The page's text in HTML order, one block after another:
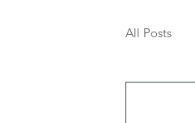
All Posts